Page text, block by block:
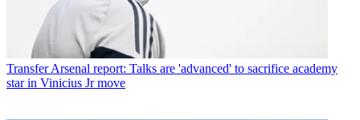
Transfer Arsenal report: Talks are 'advanced' to sacrifice academy
star in Vinicius Jr move